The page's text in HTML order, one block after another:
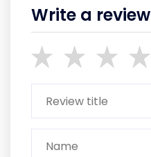
Write a review